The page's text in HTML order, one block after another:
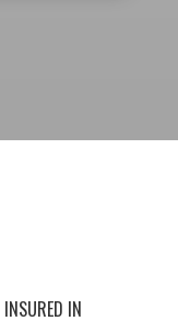
INSURED IN